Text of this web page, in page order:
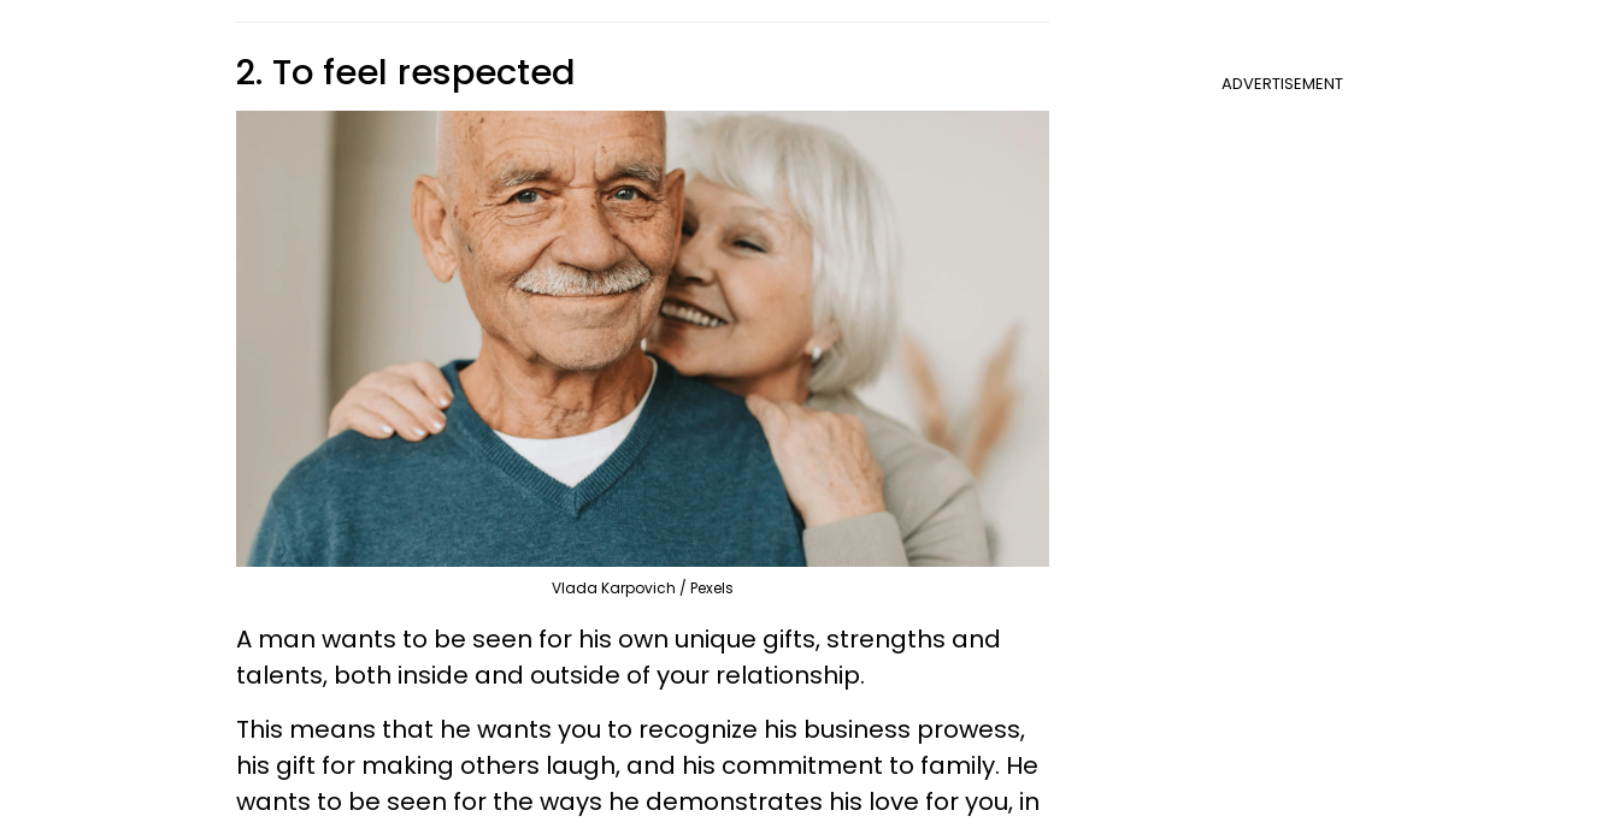
ADVERTISEMENT
2. To feel respected
Vlada Karpovich / Pexels
A man wants to be seen for his own unique gifts, strengths and
talents, both inside and outside of your relationship.
This means that he wants you to recognize his business prowess,
his gift for making others laugh, and his commitment to family. He
wants to be seen for the ways he demonstrates his love for you, in